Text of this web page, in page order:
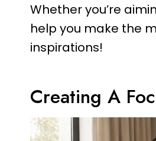
Whether you’re
help you make the
inspirations!
Creating A